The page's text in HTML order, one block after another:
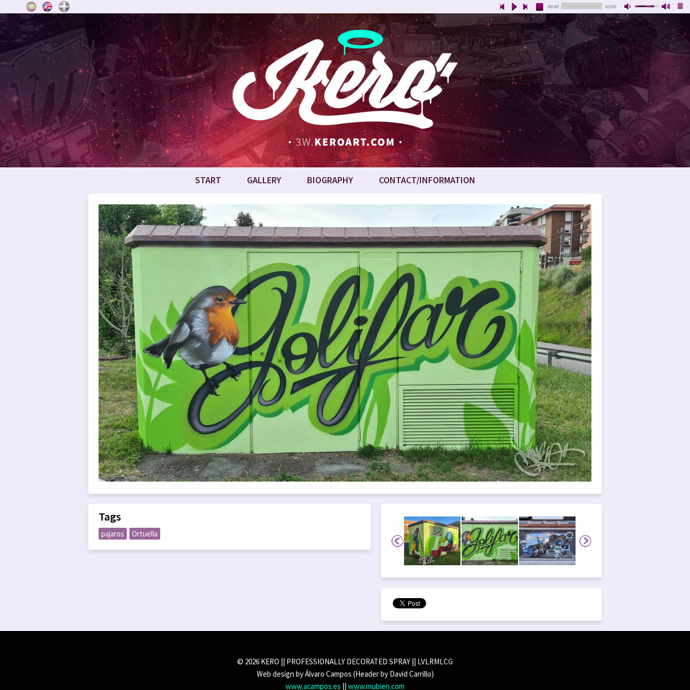
00:00 03:00
START GALLERY BIOGRAPHY CONTACT/INFORMATION
Tags
pajaros Ortuella
© 2026 KERO || PROFESSIONALLY DECORATED SPRAY || LVLRMLCG
Web design by Álvaro Campos (Header by David Carrillo)
www.acampos.es || www.mubien.com